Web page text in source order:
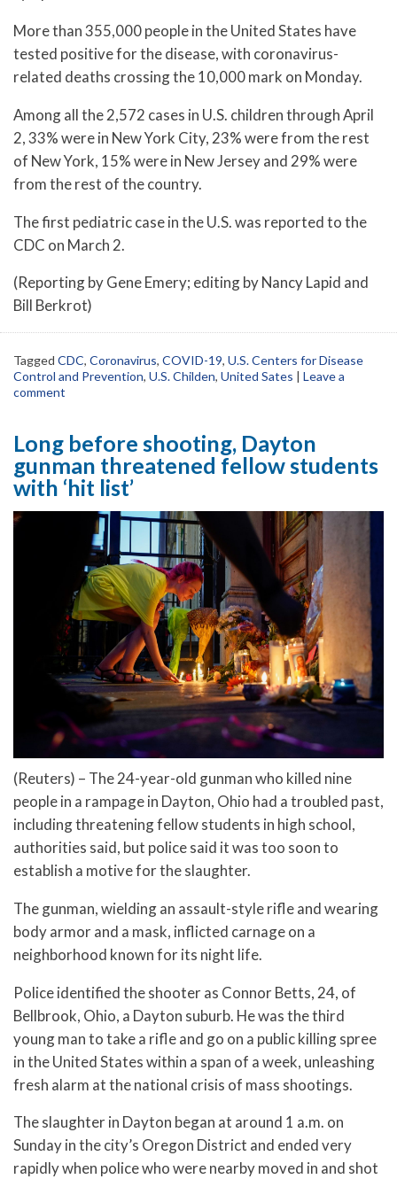
More than 355,000 people in the United States have
tested positive for the disease, with coronavirus-
related deaths crossing the 10,000 mark on Monday.
Among all the 2,572 cases in U.S. children through April
2, 33% were in New York City, 23% were from the rest
of New York, 15% were in New Jersey and 29% were
from the rest of the country.
The first pediatric case in the U.S. was reported to the
CDC on March 2.
(Reporting by Gene Emery; editing by Nancy Lapid and
Bill Berkrot)
Tagged CDC, Coronavirus, COVID-19, U.S. Centers for Disease
Control and Prevention, U.S. Childen, United Sates | Leave a
comment
Long before shooting, Dayton
gunman threatened fellow students
with ‘hit list’
(Reuters) – The 24-year-old gunman who killed nine
people in a rampage in Dayton, Ohio had a troubled past,
including threatening fellow students in high school,
authorities said, but police said it was too soon to
establish a motive for the slaughter.
The gunman, wielding an assault-style rifle and wearing
body armor and a mask, inflicted carnage on a
neighborhood known for its night life.
Police identified the shooter as Connor Betts, 24, of
Bellbrook, Ohio, a Dayton suburb. He was the third
young man to take a rifle and go on a public killing spree
in the United States within a span of a week, unleashing
fresh alarm at the national crisis of mass shootings.
The slaughter in Dayton began at around 1 a.m. on
Sunday in the city’s Oregon District and ended very
rapidly when police who were nearby moved in and shot